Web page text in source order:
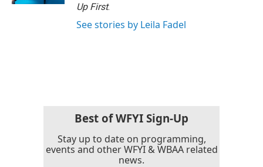
Up First.
See stories by Leila Fadel
Best of WFYI Sign-Up
Stay up to date on programming,
events and other WFYI & WBAA related
news.